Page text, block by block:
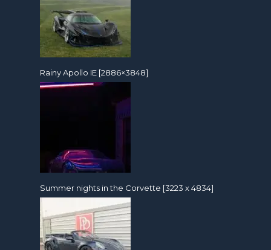
Rainy Apollo IE [2886×3848]
Summer nights in the Corvette [3223 x 4834]